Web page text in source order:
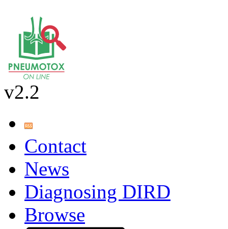
v2.2
Contact
News
Diagnosing DIRD
Browse